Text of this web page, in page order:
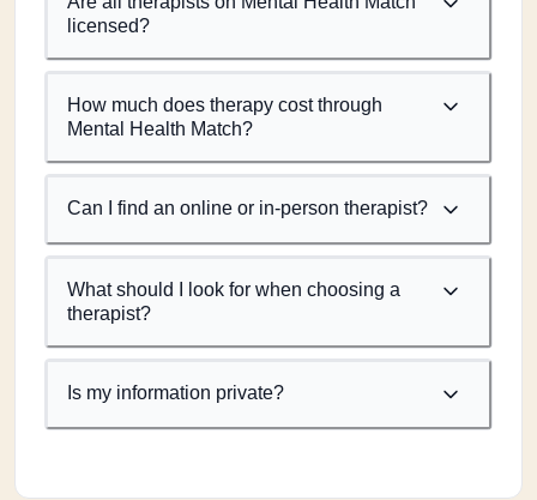
licensed?
How much does therapy cost through
Mental Health Match?
Can I find an online or in-person therapist?
What should I look for when choosing a
therapist?
Is my information private?